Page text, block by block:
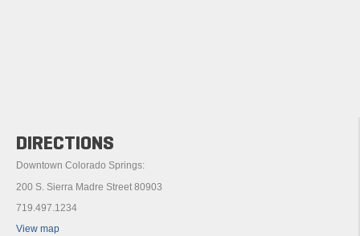
DIRECTIONS
Downtown Colorado Springs:
200 S. Sierra Madre Street 80903
719.497.1234
View map